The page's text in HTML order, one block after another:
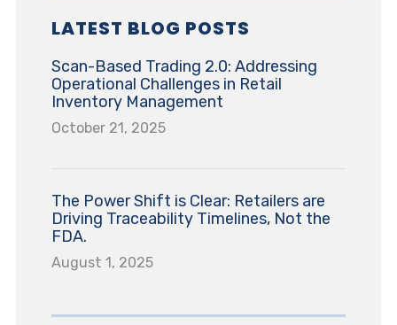
LATEST BLOG POSTS
Scan-Based Trading 2.0: Addressing
Operational Challenges in Retail
Inventory Management
October 21, 2025
The Power Shift is Clear: Retailers are
Driving Traceability Timelines, Not the
FDA.
August 1, 2025